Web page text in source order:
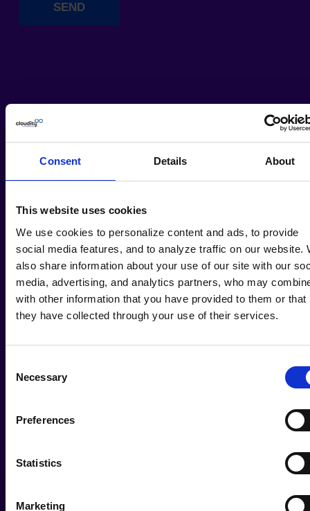
Consent Details About
This website uses cookies
We use cookies to personalize content and ads, to provide
social media features, and to analyze traffic on our website.
also share information about your use of our site with our
media, advertising, and analytics partners, who may
with other information that you have provided to them or that
they have collected through your use of their services.
Selection
Necessary
Preferences
Statistics
Marketing